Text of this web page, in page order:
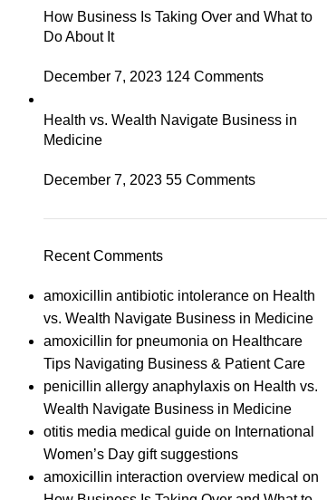
How Business Is Taking Over and What to
Do About It
December 7, 2023 124 Comments
Health vs. Wealth Navigate Business in
Medicine
December 7, 2023 55 Comments
Recent Comments
amoxicillin antibiotic intoleranceon Health
vs. Wealth Navigate Business in Medicine
amoxicillin for pneumonia on Healthcare
Tips Navigating Business & Patient Care
penicillin allergy anaphylaxison Health vs.
Wealth Navigate Business in Medicine
otitis media medical guideon International
Women’s Day gift suggestions
amoxicillin interaction overview medical on